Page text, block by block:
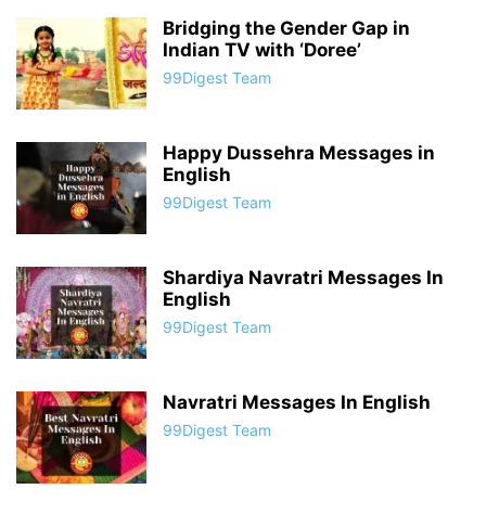
Bridging the Gender Gap in
Indian TV with ‘Doree’
99Digest Team
Happy Dussehra Messages in
English
99Digest Team
Shardiya Navratri Messages In
English
99Digest Team
Navratri Messages In English
99Digest Team